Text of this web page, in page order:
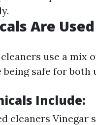
Are
use a mix
safe for both
Include:
cleaners Vinegar